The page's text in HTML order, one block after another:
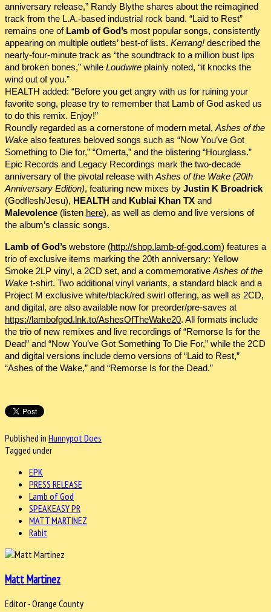
anniversary release,” Randy Blythe shares about the reimagined
track from the L.A.-based industrial rock band. “Laid to Rest”
remains one of Lamb of God’s most popular songs, consistently
appearing on multiple outlets’ best-of lists. Kerrang! described the
nearly-four-minute track as “the soundtrack to a million bust lips
and broken bones,” while Loudwire plainly noted, “it knocks the
wind out of you.”
HEALTH added: “Before you get angry with us for ruining your
favorite song, please try to remember that Lamb of God asked us
to do this remix. Enjoy!”
Roundly regarded as a cornerstone of modern metal, Ashes of the
Wake also features beloved songs such as “Now You’ve Got
Something to Die for,” “Omerta,” and the blistering “Hourglass.”
Epic Records and Legacy Recordings mark the two-decade
anniversary of the pivotal release with Ashes of the Wake (20th
Anniversary Edition), featuring new mixes by Justin K Broadrick
(Godflesh/Jesu), HEALTH and Kublai Khan TX and
Malevolence (listen here), as well as demo and live versions of
the album’s classic songs.
Lamb of God’s webstore (http://shop.lamb-of-god.com) features a
trio of exclusive items marking the 20th anniversary: Yellow
Smoke 2LP vinyl, a 2CD set, and a commemorative Ashes of the
Wake t-shirt. Two additional vinyl variants, a standard black and a
Project M exclusive white/black/red swirl offering, as well as 2CD,
and digital, are also available now for preorder/pre-saves at
https://lambofgod.lnk.to/AshesOfTheWake20. All formats include
the trio of new remixes and live recordings of “Remorse Is for the
Dead” and “Now You’ve Got Something To Die For,” while the 2CD
and digital versions include demo versions of “Laid to Rest,”
“Ashes of the Wake,” and “Remorse Is for the Dead.”
Published in Hunnypot Does
Tagged under
EPK
PRESS RELEASE
Lamb of God
SPEAKEASY PR
MATT MARTINEZ
Rabit
Matt Martinez
Editor - Orange County